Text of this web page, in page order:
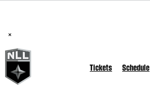
×
Tickets Schedule